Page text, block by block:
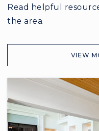
Read helpful
the area.
VIEW